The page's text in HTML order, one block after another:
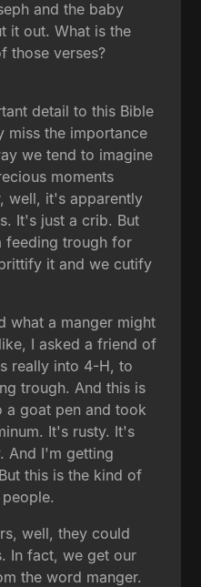
and the baby
it out. What is the
those verses?
detail to this Bible
miss the importance
we tend to imagine
moments
well, it's apparently
It's just a crib. But
feeding trough for
it and we cutify
what a manger might
I asked a friend of
really into 4-H, to
trough. And this is
a goat pen and took
It's rusty. It's
And I'm getting
this is the kind of
well, they could
In fact, we get our
the word manger.